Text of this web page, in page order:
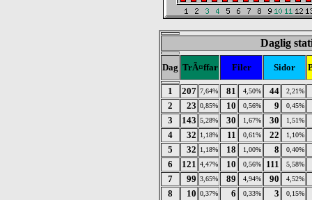
Daglig
Dag TrÃ¤ffar Filer Sidor
1 207 7,64% 81 4,50% 44 2,21%
2 23 0,85% 10 0,56% 9 0,45%
3 143 5,28% 30 1,67% 30 1,51%
4 32 1,18% 11 0,61% 22 1,10%
5 32 1,18% 18 1,00% 8 0,40%
6 121 4,47% 10 0,56% 111 5,58%
7 99 3,65% 89 4,94% 90 4,52%
8 10 0,37% 6 0,33% 3 0,15%